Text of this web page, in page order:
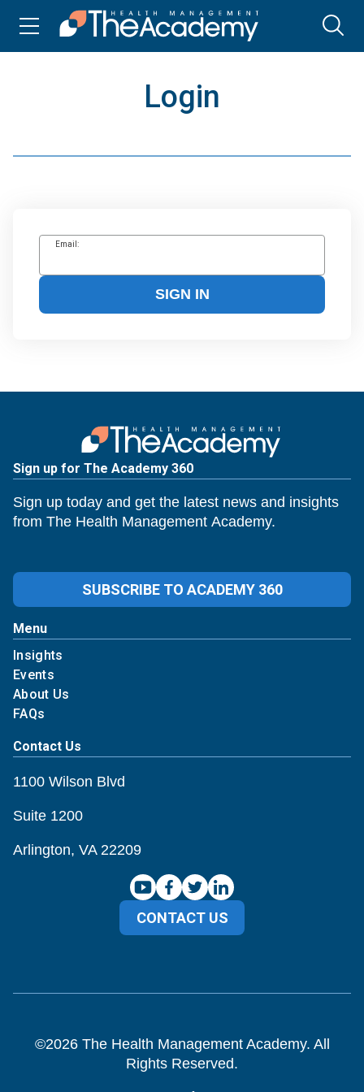
Login
Email:
SIGN IN
Sign up for The Academy 360
Sign up today and get the latest news and insights
from The Health Management Academy.
SUBSCRIBE TO ACADEMY 360
Menu
Insights
Events
About Us
FAQs
Contact Us
1100 Wilson Blvd
Suite 1200
Arlington, VA 22209
CONTACT US
©2026The Health Management Academy. All
Rights Reserved.